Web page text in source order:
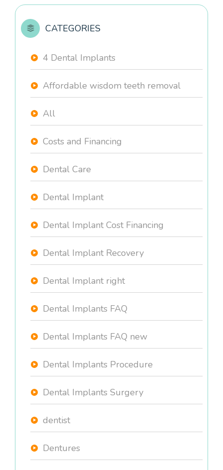
CATEGORIES
4 Dental Implants
Affordable wisdom teeth removal
All
Costs and Financing
Dental Care
Dental Implant
Dental Implant Cost Financing
Dental Implant Recovery
Dental Implant right
Dental Implants FAQ
Dental Implants FAQ new
Dental Implants Procedure
Dental Implants Surgery
dentist
Dentures